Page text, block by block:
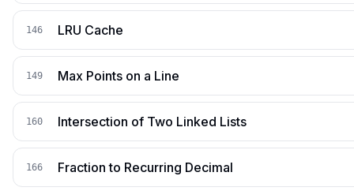
146 LRU Cache
149 Max Points on a Line
160 Intersection of Two Linked Lists
166 Fraction to Recurring Decimal